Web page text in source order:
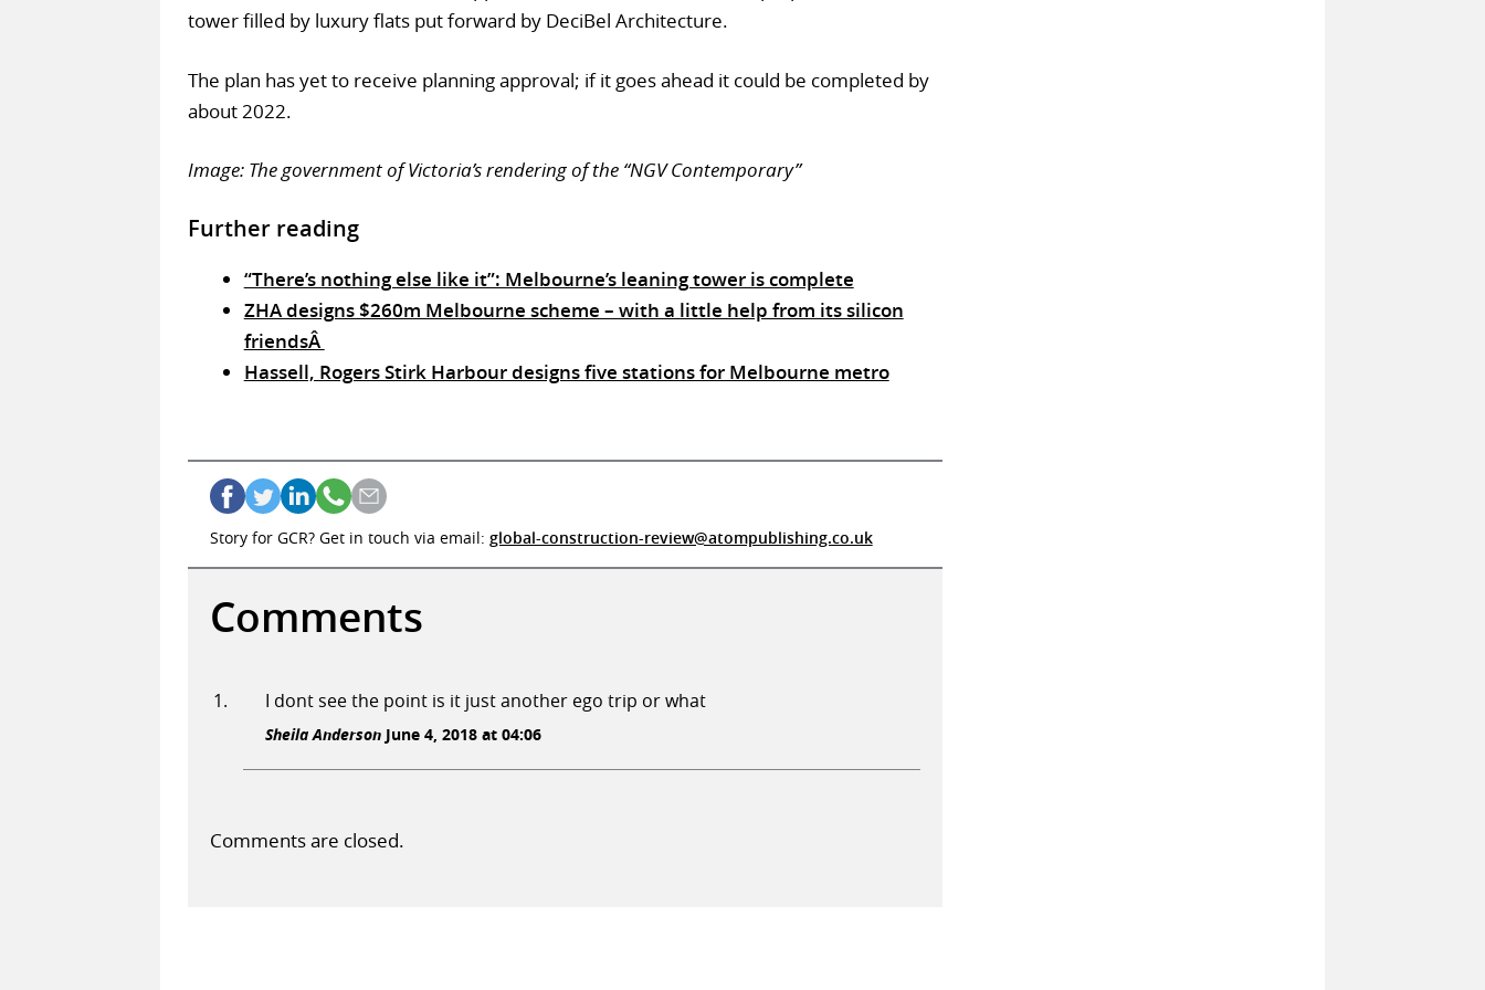
tower filled by luxury flats put forward by DeciBel Architecture.
The plan has yet to receive planning approval; if it goes ahead it could be completed by
about 2022.
Image: The government of Victoria’s rendering of the “NGV Contemporary”
Further reading
“There’s nothing else like it”: Melbourne’s leaning tower is complete
ZHA designs $260m Melbourne scheme – with a little help from its silicon
friendsÂ
Hassell, Rogers Stirk Harbour designs five stations for Melbourne metro
Story for GCR? Get in touch via email: global-construction-review@atompublishing.co.uk
Comments
I dont see the point is it just another ego trip or what
Sheila AndersonJune 4, 2018 at 04:06
Comments are closed.